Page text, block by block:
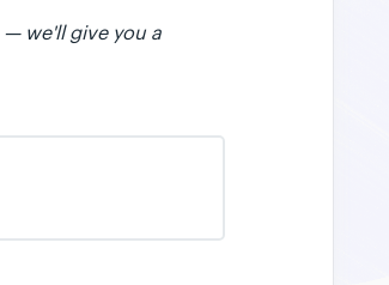
— we'll give you a